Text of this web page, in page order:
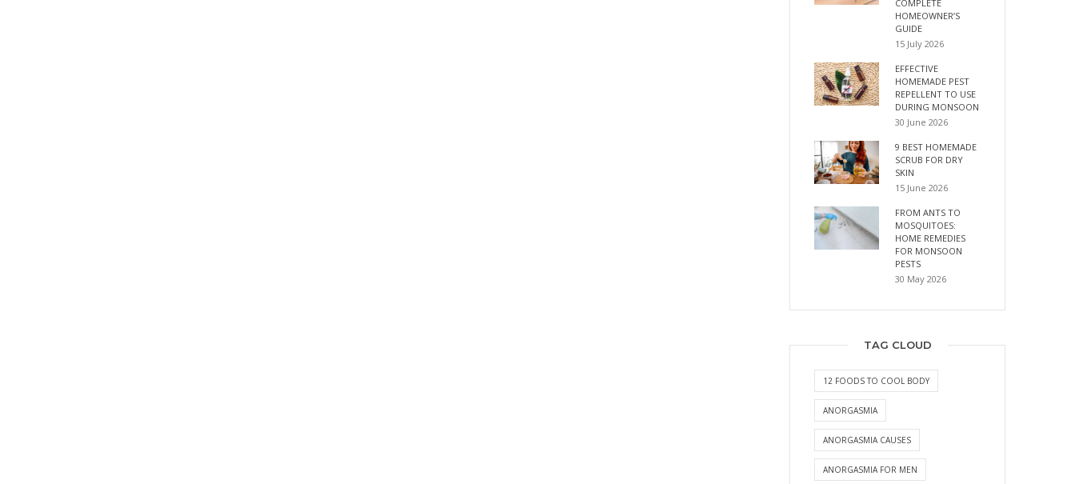
COMPLETE
HOMEOWNER’S
GUIDE
15 July 2026
EFFECTIVE
HOMEMADE PEST
REPELLENT TO USE
DURING MONSOON
30 June 2026
9 BEST HOMEMADE
SCRUB FOR DRY
SKIN
15 June 2026
FROM ANTS TO
MOSQUITOES:
HOME REMEDIES
FOR MONSOON
PESTS
30 May 2026
TAG CLOUD
12 FOODS TO COOL BODY
ANORGASMIA
ANORGASMIA CAUSES
ANORGASMIA FOR MEN